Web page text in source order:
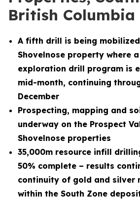
British Columbia
A fifth drill is being
Shovelnose property where
exploration drill program is
mid-month, continuing
December
Prospecting, mapping and
underway on the Prospect
Shovelnose properties
35,000m resource infill
50% complete – results
continuity of gold and silver
within the South Zone